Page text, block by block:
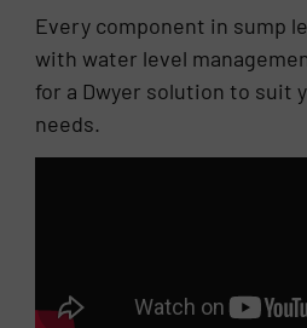
Every component in sump
with water level
for a Dwyer solution to suit
needs.